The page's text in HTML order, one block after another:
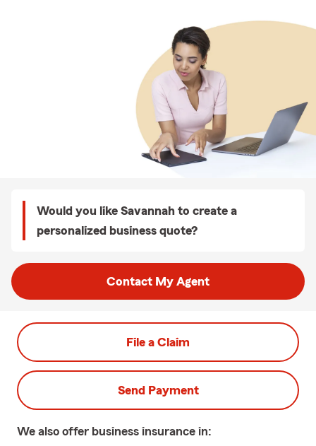
Would you like Savannah to create a
personalized business quote?
Contact My Agent
File a Claim
Send Payment
We also offer business insurance in: